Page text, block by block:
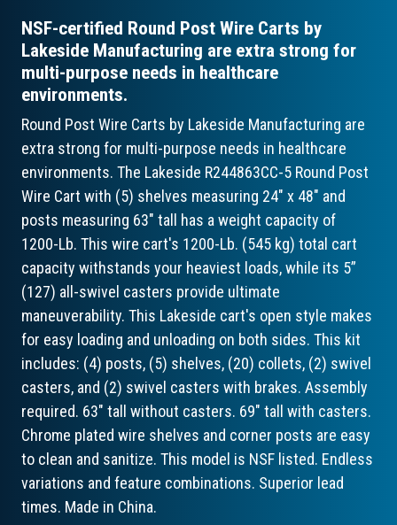
NSF-certified Round Post Wire Carts by
Lakeside Manufacturing are extra strong for
multi-purpose needs in healthcare
environments.
Round Post Wire Carts by Lakeside Manufacturing are
extra strong for multi-purpose needs in healthcare
environments. The Lakeside R244863CC-5 Round Post
Wire Cart with (5) shelves measuring 24" x 48" and
posts measuring 63" tall has a weight capacity of
1200-Lb. This wire cart's 1200-Lb. (545 kg) total cart
capacity withstands your heaviest loads, while its 5”
(127) all-swivel casters provide ultimate
maneuverability. This Lakeside cart's open style makes
for easy loading and unloading on both sides. This kit
includes: (4) posts, (5) shelves, (20) collets, (2) swivel
casters, and (2) swivel casters with brakes. Assembly
required. 63" tall without casters. 69" tall with casters.
Chrome plated wire shelves and corner posts are easy
to clean and sanitize. This model is NSF listed. Endless
variations and feature combinations. Superior lead
times. Made in China.